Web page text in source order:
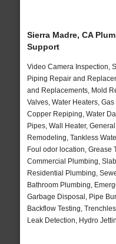
Sierra Madre, CA
Support
Video Camera Inspection,
Piping Repair and
and Replacements, Mold
Valves, Water Heaters,
Copper Repiping, Water
Pipes, Wall Heater,
Remodeling, Tankless
Foul odor location, Grease
Commercial Plumbing,
Residential Plumbing,
Bathroom Plumbing,
Garbage Disposal, Pipe
Backflow Testing,
Leak Detection, Hydro